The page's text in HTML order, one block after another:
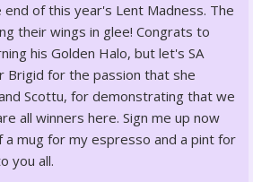
of this year's Lent Madness. The
their wings in glee! Congrats to
his Golden Halo, but let's SA
Brigid for the passion that she
Scottu, for demonstrating that we
all winners here. Sign me up now
mug for my espresso and a pint for
you all.